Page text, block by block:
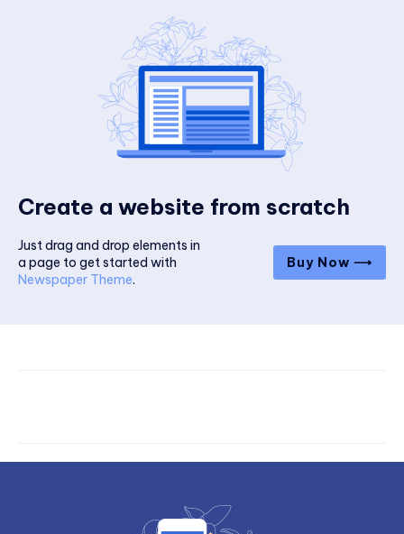
Create a website from scratch
Just drag and drop elements in
a page to get started with
Newspaper Theme.
Buy Now ⟶